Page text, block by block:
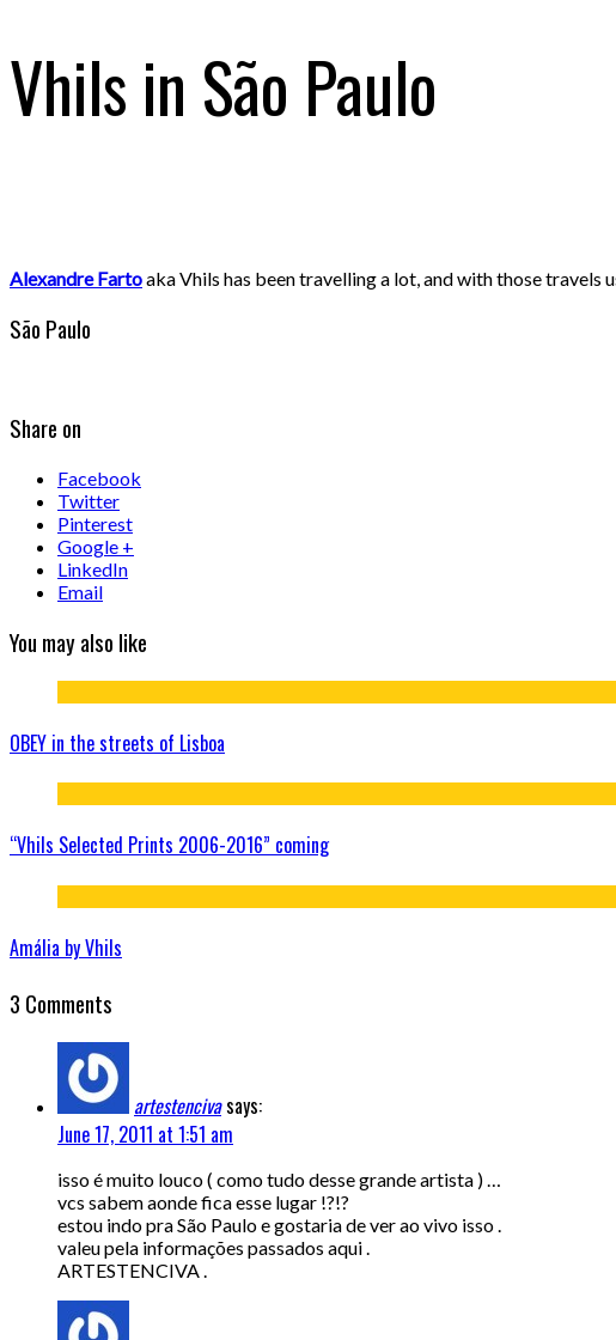
Vhils in São Paulo
Alexandre Fartoaka Vhils has been travelling a lot, and with those travels
São Paulo
Share on
Facebook
Twitter
Pinterest
Google +
LinkedIn
Email
You may also like
OBEY in the streets of Lisboa
“Vhils Selected Prints 2006-2016” coming
Amália by Vhils
3 Comments
artestencivasays:
June 17, 2011 at 1:51 am
isso é muito louco ( como tudo desse grande artista ) …
vcs sabem aonde fica esse lugar !?!?
estou indo pra São Paulo e gostaria de ver ao vivo isso .
valeu pela informações passados aqui .
ARTESTENCIVA .